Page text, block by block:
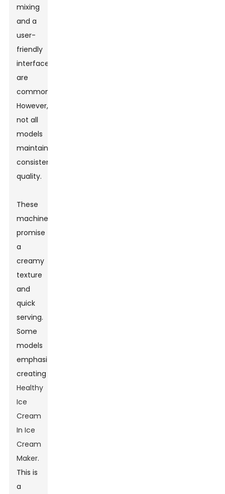
mixing
and a
user-
friendly
interface
are
common.
However,
not all
models
maintain
consistent
quality.
These
machines
promise
a
creamy
texture
and
quick
serving.
Some
models
emphasize
creating
Healthy
Ice
Cream
In Ice
Cream
Maker.
This is
a